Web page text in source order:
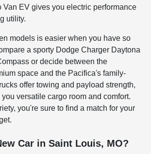
Van EV gives you electric performance
utility.
models is easier when you have so
a sporty Dodge Charger Daytona
or decide between the
space and the Pacifica's family-
offer towing and payload strength,
versatile cargo room and comfort.
you're sure to find a match for your
Car in Saint Louis, MO?